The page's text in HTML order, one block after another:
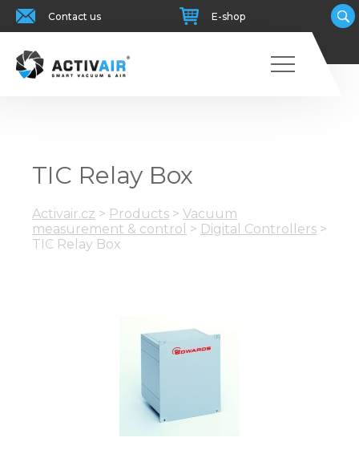
Contact us E-shop
TIC Relay Box
Activair.cz > Products > Vacuum
measurement & control > Digital Controllers >
TIC Relay Box